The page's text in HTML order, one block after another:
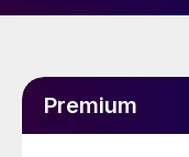
Premium